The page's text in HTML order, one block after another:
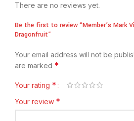
There are no reviews yet.
Be the first to review “Member’s Mark
Dragonfruit”
Your email address will not be
are marked *
Your rating *
Your review *